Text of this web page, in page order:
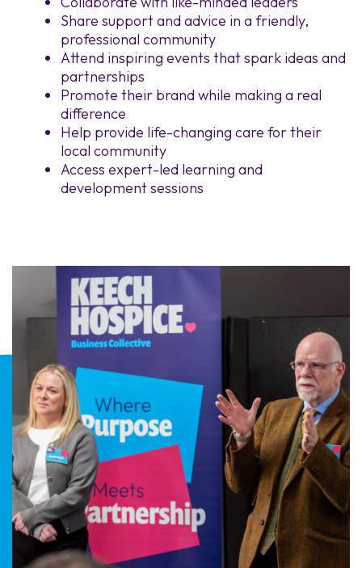
Share support and advice in a friendly,
professional community
Attend inspiring events that spark ideas and
partnerships
Promote their brand while making a real
difference
Help provide life-changing care for their
local community
Access expert-led learning and
development sessions